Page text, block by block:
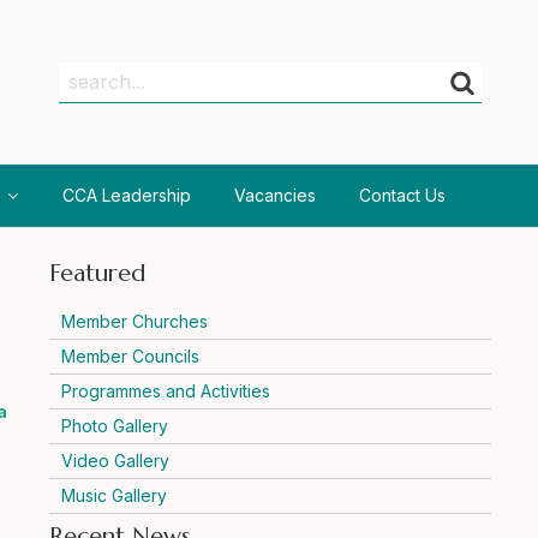
Search
Search
CCA Leadership Vacancies Contact Us
Featured
Member Churches
Member Councils
Programmes and Activities
Photo Gallery
Video Gallery
Music Gallery